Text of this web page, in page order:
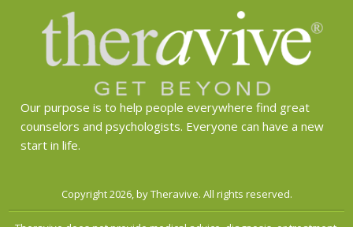
Our purpose is to help people everywhere find great
counselors and psychologists. Everyone can have a new
start in life.
Copyright 2026, by Theravive. All rights reserved.